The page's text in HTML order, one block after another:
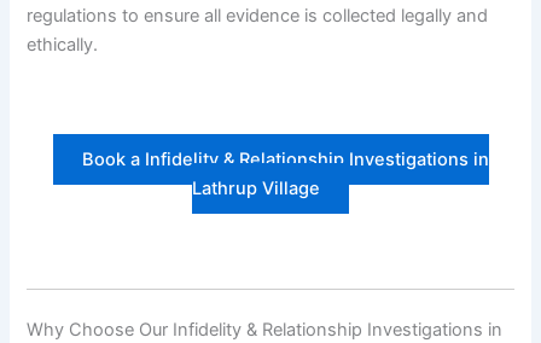
regulations to ensure all evidence is collected legally and
ethically.
Book a Infidelity & Relationship Investigations in
Lathrup Village
Why Choose Our Infidelity & Relationship Investigations in